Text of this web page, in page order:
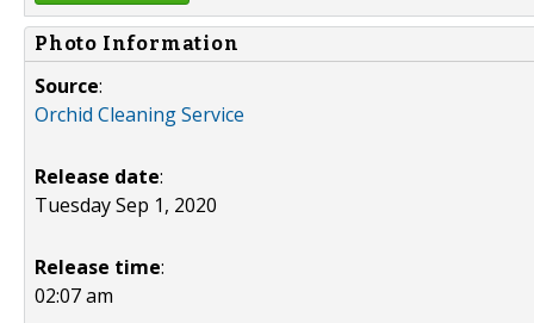
Photo Information
Source:
Orchid Cleaning Service
Release date:
Tuesday Sep 1, 2020
Release time:
02:07 am